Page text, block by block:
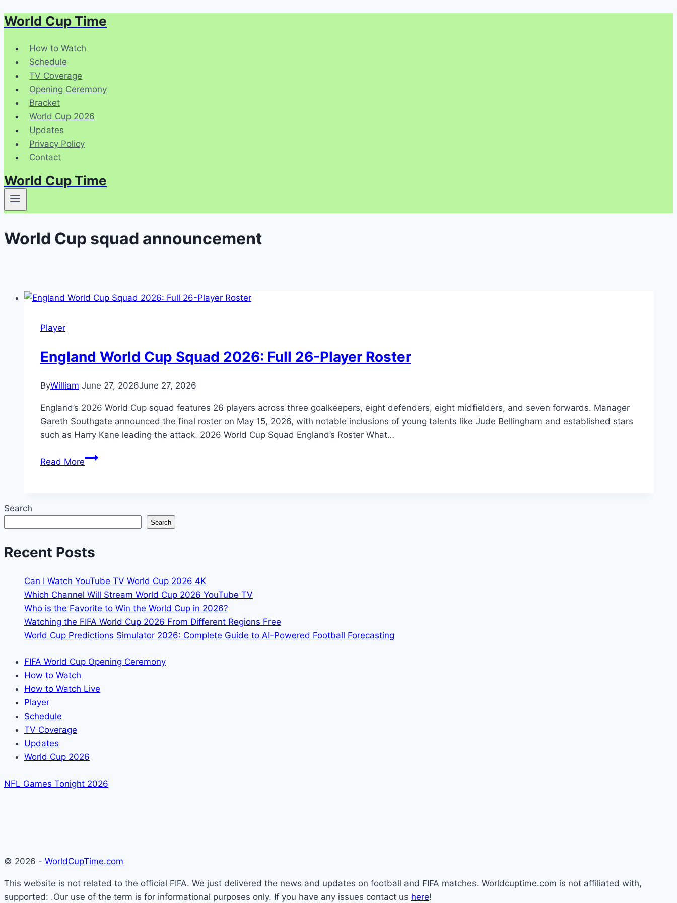
Skip
content
World Cup Time
How to Watch
Schedule
TV Coverage
Opening Ceremony
Bracket
World Cup 2026
Updates
Privacy Policy
Contact
World Cup Time
World Cup squad announcement
Player
England World Cup Squad 2026: Full 26-Player Roster
ByWilliam June 27, 2026June 27, 2026
England’s 2026 World Cup squad features 26 players across three goalkeepers, eight defenders, eight midfielders, and seven forwards. Manager
Gareth Southgate announced the final roster on May 15, 2026, with notable inclusions of young talents like Jude Bellingham and established stars
such as Harry Kane leading the attack. 2026 World Cup Squad England’s Roster What…
Read MoreEngland
Player
Search
Search
Recent Posts
Can I Watch YouTube TV World Cup 2026 4K
Which Channel Will Stream World Cup 2026 YouTube TV
Who is the Favorite to Win the World Cup in 2026?
Watching the FIFA World Cup 2026 From Different Regions Free
World Cup Predictions Simulator 2026: Complete Guide to AI-Powered Football Forecasting
FIFA World Cup Opening Ceremony
How to Watch
How to Watch Live
Player
Schedule
TV Coverage
Updates
World Cup 2026
NFL Games Tonight 2026
© 2026 - WorldCupTime.com
This website is not related to the official FIFA. We just delivered the news and updates on football and FIFA matches. Worldcuptime.com is not affiliated with,
supported: .Our use of the term is for informational purposes only. If you have any issues contact us here!